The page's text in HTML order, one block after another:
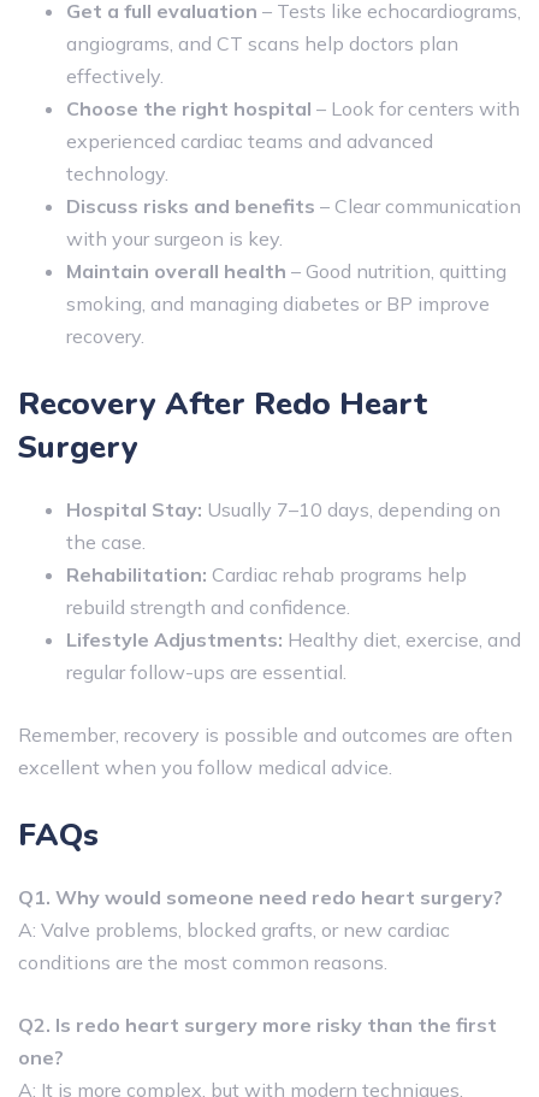
Get a full evaluation – Tests like echocardiograms,
angiograms, and CT scans help doctors plan
effectively.
Choose the right hospital – Look for centers with
experienced cardiac teams and advanced
technology.
Discuss risks and benefits – Clear communication
with your surgeon is key.
Maintain overall health – Good nutrition, quitting
smoking, and managing diabetes or BP improve
recovery.
Recovery After Redo Heart
Surgery
Hospital Stay: Usually 7–10 days, depending on
the case.
Rehabilitation: Cardiac rehab programs help
rebuild strength and confidence.
Lifestyle Adjustments: Healthy diet, exercise, and
regular follow-ups are essential.
Remember, recovery is possible and outcomes are often
excellent when you follow medical advice.
FAQs
Q1. Why would someone need redo heart surgery?
A: Valve problems, blocked grafts, or new cardiac
conditions are the most common reasons.
Q2. Is redo heart surgery more risky than the first
one?
A: It is more complex, but with modern techniques,